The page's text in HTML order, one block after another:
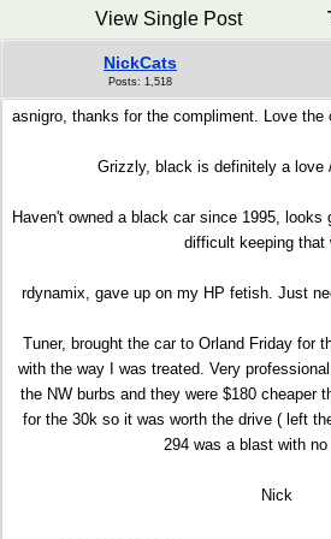
View Single Post
NickCats
Posts: 1,518
asnigro, thanks for the compliment. Love
Grizzly, black is definitely a love
Haven't owned a black car since 1995,
difficult keeping that
rdynamix, gave up on my HP fetish. Just
Tuner, brought the car to Orland Friday for
with the way I was treated. Very
the NW burbs and they were $180 cheaper
for the 30k so it was worth the drive ( left
294 was a blast with
Nick